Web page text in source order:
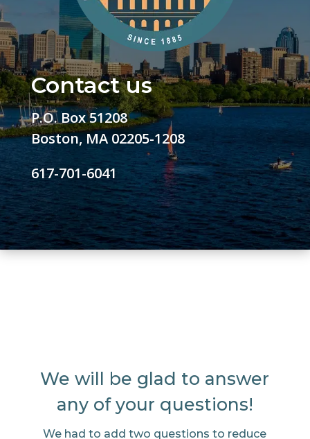
Contact us
P.O. Box 51208
Boston, MA 02205-1208
617-701-6041
We will be glad to answer
any of your questions!
We had to add two questions to reduce